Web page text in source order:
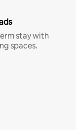
stay with
spaces.